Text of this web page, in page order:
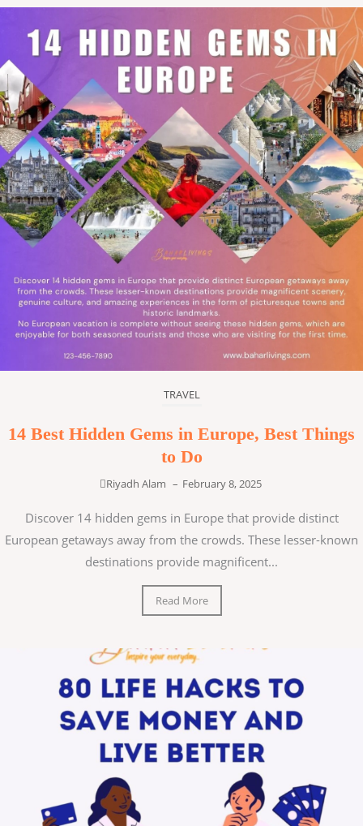
TRAVEL
14 Best Hidden Gems in Europe, Best Things
to Do
Riyadh Alam – February 8, 2025
Discover 14 hidden gems in Europe that provide distinct
European getaways away from the crowds. These lesser-known
destinations provide magnificent...
Read More